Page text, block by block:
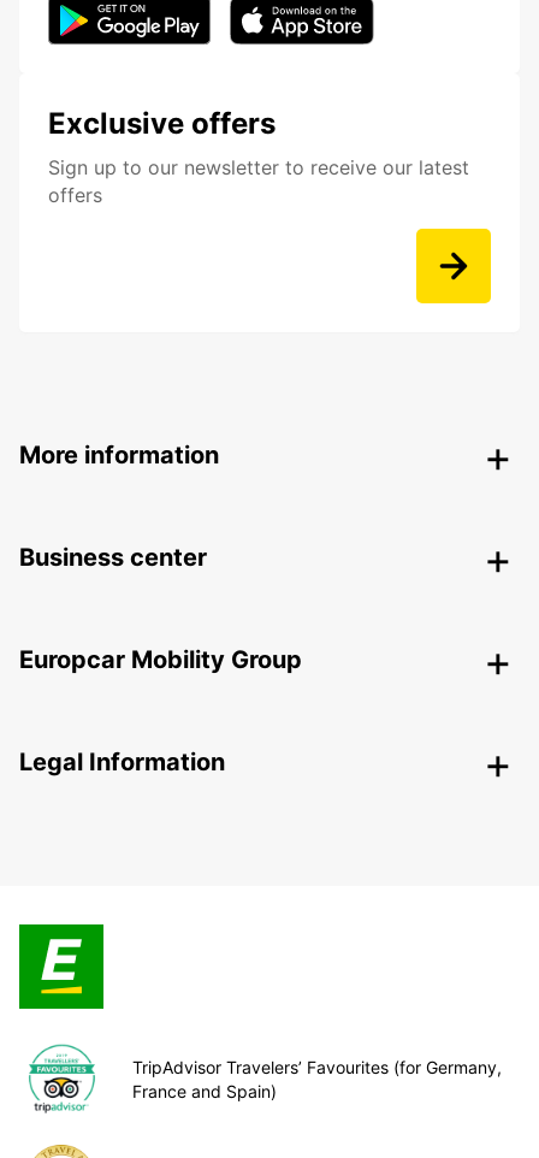
Exclusive offers
Sign up to our newsletter to receive our latest
offers
More information
Business center
Europcar Mobility Group
Legal Information
TripAdvisor Travelers’ Favourites (for Germany,
France and Spain)